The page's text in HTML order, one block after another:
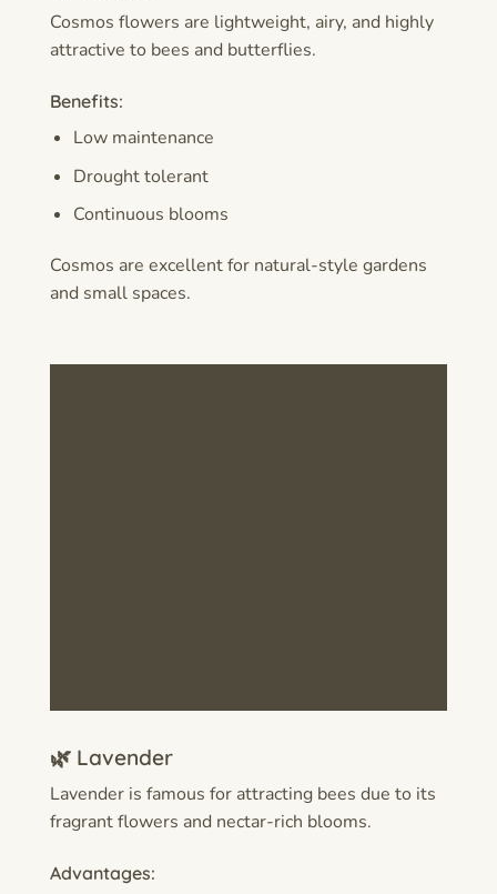
Cosmos flowers are lightweight, airy, and highly
attractive to bees and butterflies.
Benefits:
Low maintenance
Drought tolerant
Continuous blooms
Cosmos are excellent for natural-style gardens
and small spaces.
🌿 Lavender
Lavender is famous for attracting bees due to its
fragrant flowers and nectar-rich blooms.
Advantages: